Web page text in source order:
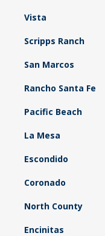
Vista
Scripps Ranch
San Marcos
Rancho Santa Fe
Pacific Beach
La Mesa
Escondido
Coronado
North County
Encinitas